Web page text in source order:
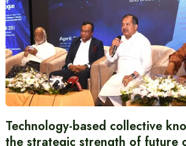
Technology-based collective
the strategic strength of future